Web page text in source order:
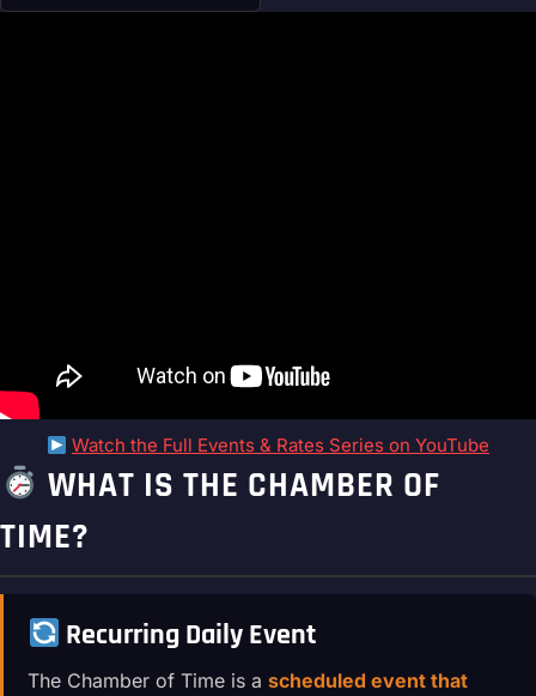
Watch the Full Events & Rates Series on YouTube
WHAT IS THE CHAMBER OF
TIME?
Recurring Daily Event
The Chamber of Time is a scheduled event that